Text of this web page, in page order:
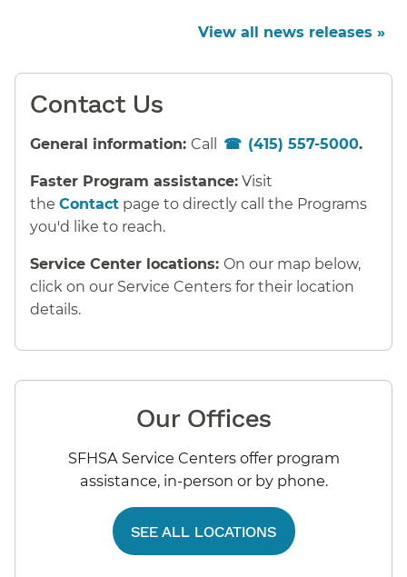
View all news releases »
Contact Us
General information: Call (415) 557-5000.
Faster Program assistance: Visit
the Contact page to directly call the Programs
you'd like to reach.
Service Center locations: On our map below,
click on our Service Centers for their location
details.
Our Offices
SFHSA Service Centers offer program
assistance, in-person or by phone.
SEE ALL LOCATIONS